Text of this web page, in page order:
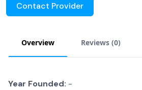
Contact Provider
Overview Reviews (0)
Year Founded: -